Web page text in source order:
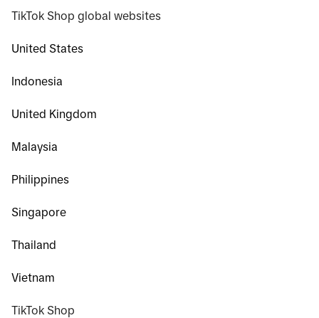
TikTok Shop global websites
United States
Indonesia
United Kingdom
Malaysia
Philippines
Singapore
Thailand
Vietnam
TikTok Shop